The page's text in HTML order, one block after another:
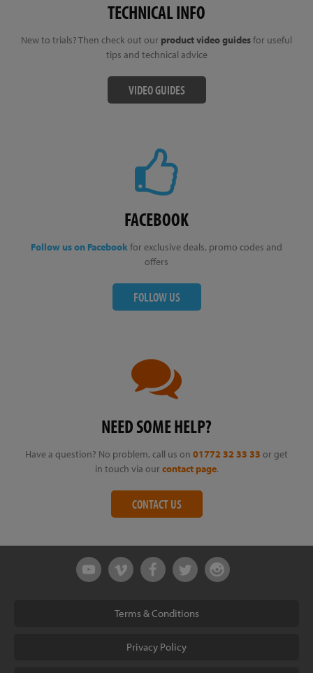
TECHNICAL INFO
New to trials? Then check out our product video guidesfor useful
tips and technical advice
VIDEO GUIDES
FACEBOOK
Follow us on Facebookfor exclusive deals, promo codes and
offers
FOLLOW US
NEED SOME HELP?
Have a question? No problem, call us on 01772 32 33 33 or get
in touch via our contact page.
CONTACT US
Terms & Conditions
Privacy Policy